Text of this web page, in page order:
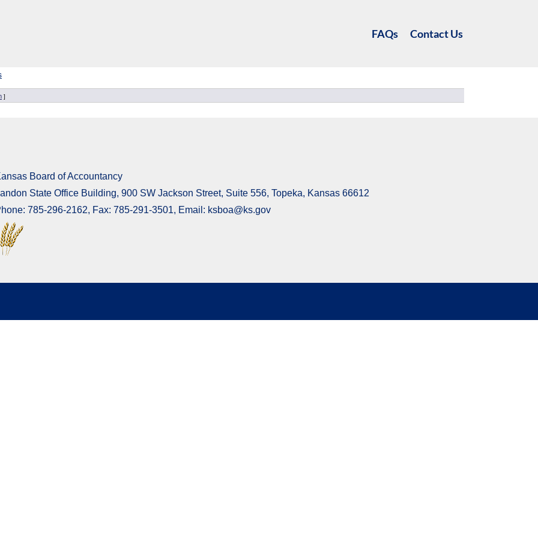
FAQs Contact Us
]
Board of Accountancy
State Office Building, 900 SW Jackson Street, Suite 556, Topeka, Kansas 66612
785-296-2162, Fax: 785-291-3501, Email: ksboa@ks.gov